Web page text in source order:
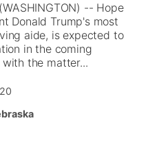
-- Hope
Donald Trump's most
aide, is expected to
in the coming
the matter...